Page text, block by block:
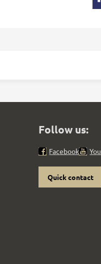
Follow us:
Facebook
Quick contact